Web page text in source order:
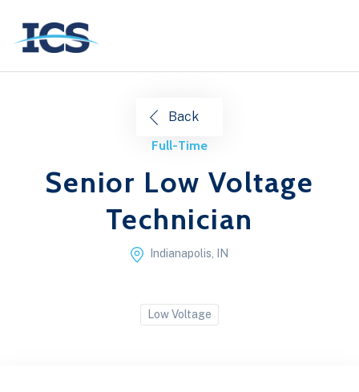
Back
Full-Time
Senior Low Voltage
Technician
Indianapolis, IN
Low Voltage